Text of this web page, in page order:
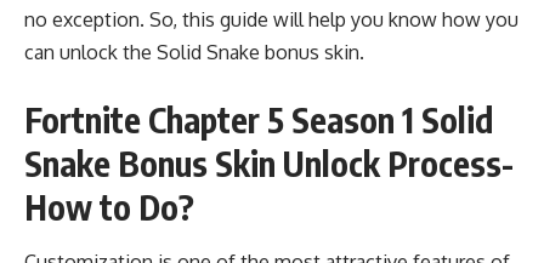
no exception. So, this guide will help you know how you
can unlock the Solid Snake bonus skin.
Fortnite Chapter 5 Season 1 Solid
Snake Bonus Skin Unlock Process-
How to Do?